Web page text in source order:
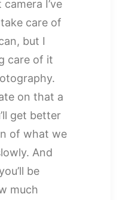
I’ve
care of
but I
care of it
on that a
get better
of what we
And
be
much